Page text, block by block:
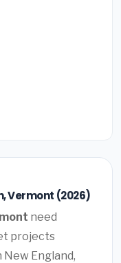
Vermont (2026)
need
projects
England,